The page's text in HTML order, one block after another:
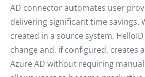
AD connector automates user
delivering significant time savings.
created in a source system,
change and, if configured, creates
Azure AD without requiring